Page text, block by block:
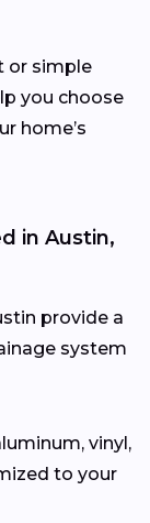
or simple
you choose
home’s
in Austin,
provide a
system
vinyl,
to your